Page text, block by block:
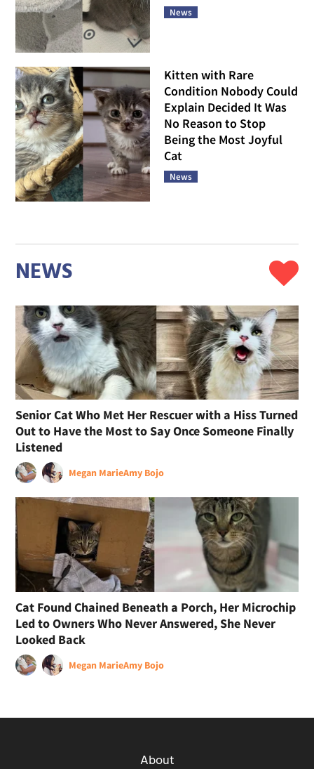
News
Kitten with Rare
Condition Nobody Could
Explain Decided It Was
No Reason to Stop
Being the Most Joyful
Cat
News
NEWS
Senior Cat Who Met Her Rescuer with a Hiss Turned
Out to Have the Most to Say Once Someone Finally
Listened
Megan MarieAmy Bojo
Cat Found Chained Beneath a Porch, Her Microchip
Led to Owners Who Never Answered, She Never
Looked Back
Megan MarieAmy Bojo
About